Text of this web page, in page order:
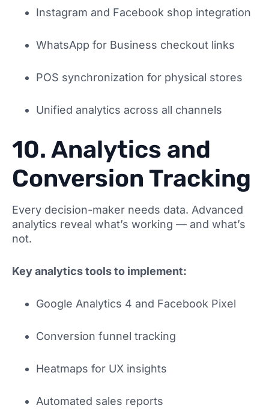
Instagram and Facebook shop integration
WhatsApp for Business checkout links
POS synchronization for physical stores
Unified analytics across all channels
10. Analytics and
Conversion Tracking
Every decision-maker needs data. Advanced
analytics reveal what’s working — and what’s
not.
Key analytics tools to implement:
Google Analytics 4 and Facebook Pixel
Conversion funnel tracking
Heatmaps for UX insights
Automated sales reports